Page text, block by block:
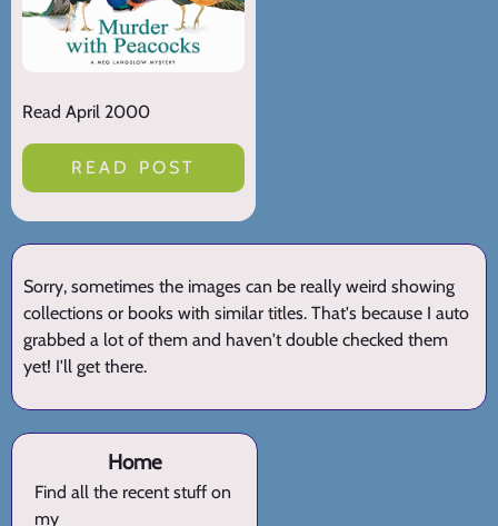
Read April 2000
READ POST
Sorry, sometimes the images can be really weird showing
collections or books with similar titles. That's because I auto
grabbed a lot of them and haven't double checked them
yet! I'll get there.
Home
Find all the recent stuff on
my